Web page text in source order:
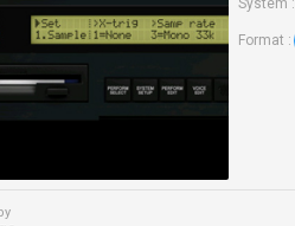
System :
Format :